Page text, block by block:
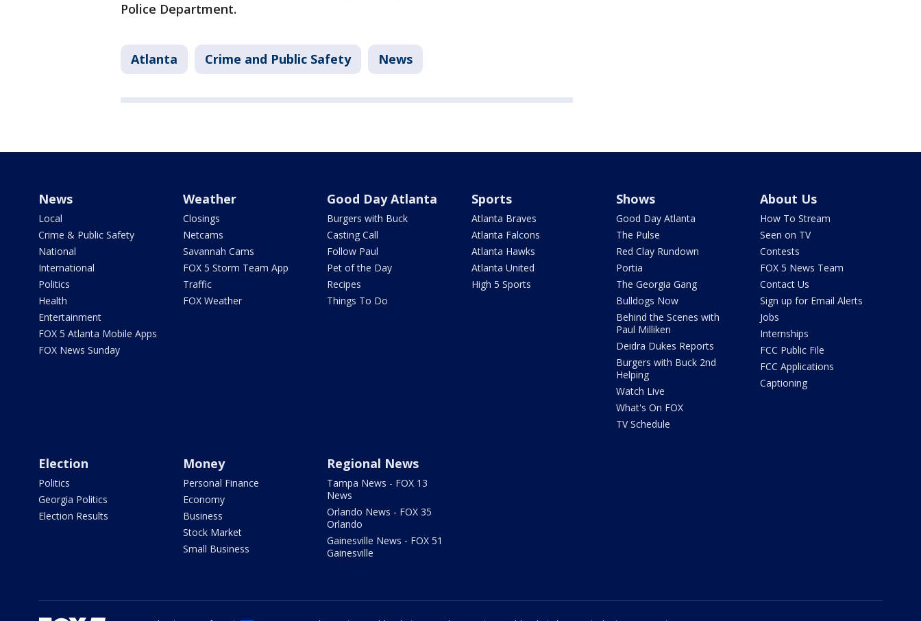
Police Department.
Atlanta Crime and Public Safety News
News
Local
Crime & Public Safety
National
International
Politics
Health
Entertainment
FOX 5 Atlanta Mobile Apps
FOX News Sunday
Weather
Closings
Netcams
Savannah Cams
FOX 5 Storm Team App
Traffic
FOX Weather
Good Day Atlanta
Burgers with Buck
Casting Call
Follow Paul
Pet of the Day
Recipes
Things To Do
Sports
Atlanta Braves
Atlanta Falcons
Atlanta Hawks
Atlanta United
High 5 Sports
Shows
Good Day Atlanta
The Pulse
Red Clay Rundown
Portia
The Georgia Gang
Bulldogs Now
Behind the Scenes with
Paul Milliken
Deidra Dukes Reports
Burgers with Buck 2nd
Helping
Watch Live
What's On FOX
TV Schedule
About Us
How To Stream
Seen on TV
Contests
FOX 5 News Team
Contact Us
Sign up for Email Alerts
Jobs
Internships
FCC Public File
FCC Applications
Captioning
Election
Politics
Georgia Politics
Election Results
Money
Personal Finance
Economy
Business
Stock Market
Small Business
Regional News
Tampa News - FOX 13
News
Orlando News - FOX 35
Orlando
Gainesville News - FOX 51
Gainesville